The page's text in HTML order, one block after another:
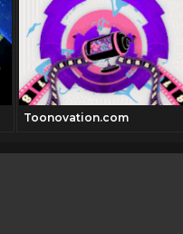
Toonovation.com